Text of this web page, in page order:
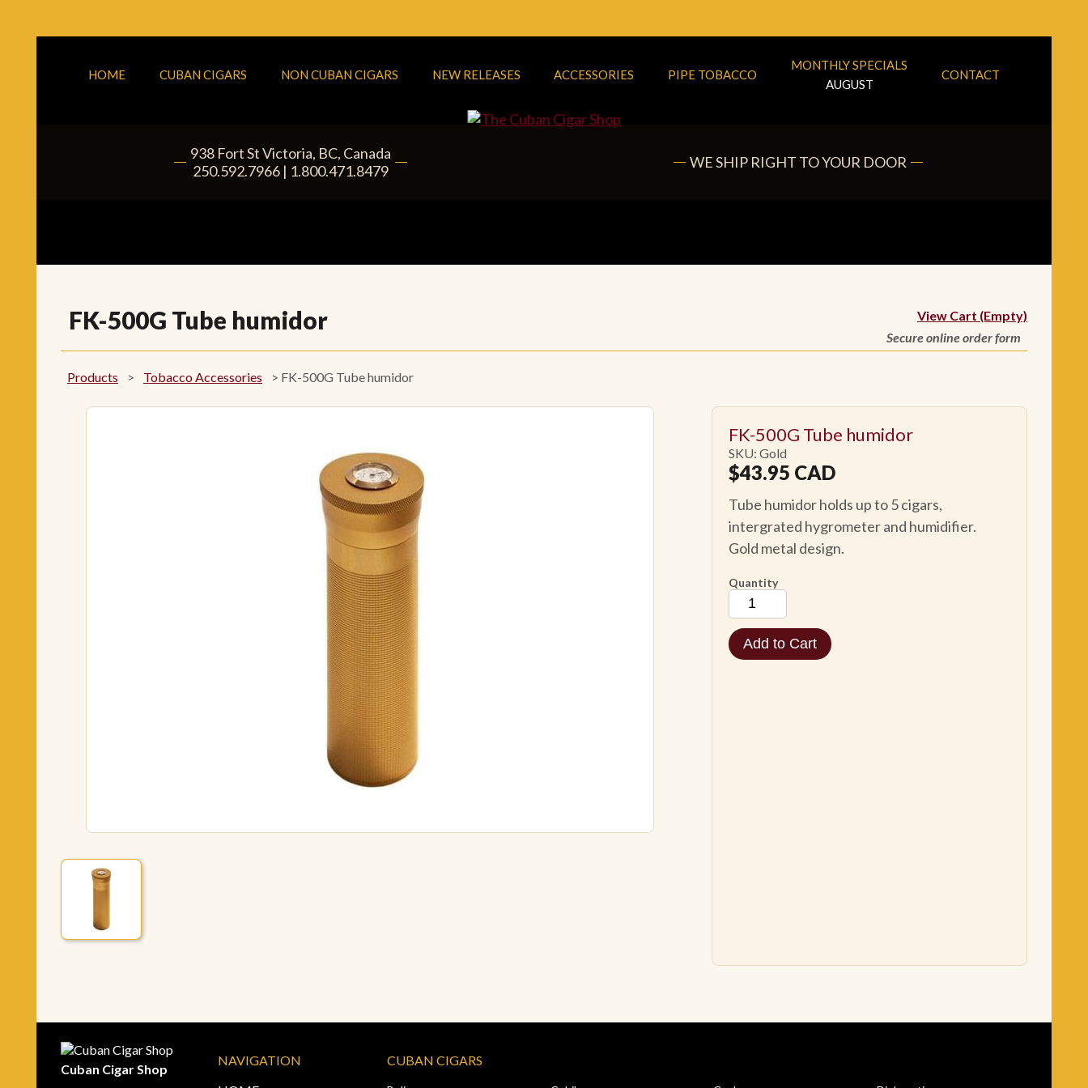
HOME CUBAN CIGARS NON CUBAN CIGARS NEW RELEASES ACCESSORIES PIPE TOBACCO
MONTHLY SPECIALS
AUGUST
CONTACT
938 Fort StVictoria, BC, Canada
|250.592.7966 | 1.800.471.8479 WE SHIP RIGHT TO YOUR DOOR
FK-500G Tube humidor
View Cart (Empty)
Secure online order form
Products > Tobacco Accessories > FK-500G Tube humidor
FK-500G Tube humidor
SKU: Gold
$43.95 CAD
Tube humidor holds up to 5 cigars,
intergrated hygrometer and humidifier.
Gold metal design.
Quantity
Cuban Cigar Shop
NAVIGATION
CUBAN CIGARS